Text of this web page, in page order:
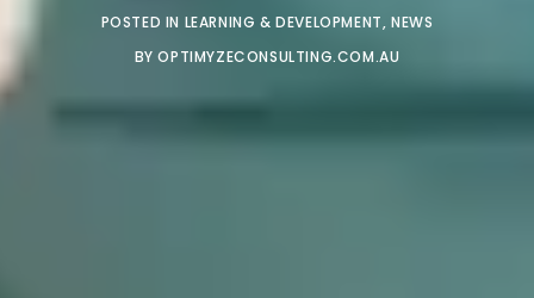
POSTED IN LEARNING & DEVELOPMENT, NEWS
BYOPTIMYZECONSULTING.COM.AU